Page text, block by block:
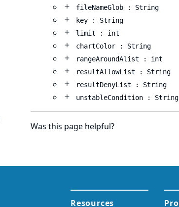
fileNameGlob : String
key : String
limit : int
chartColor : String
rangeAroundAlist : int
resultAllowList : String
resultDenyList : String
unstableCondition : String
Was this page helpful?